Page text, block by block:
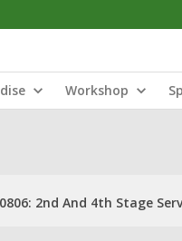
Workshop
2nd And 4th Stage